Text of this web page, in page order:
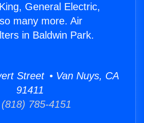
General Electric,
many more. Air
in Baldwin Park.
Street • Van Nuys, CA
91411
785-4151